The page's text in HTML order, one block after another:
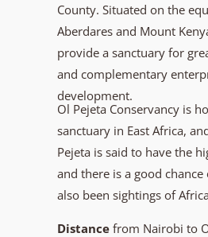
County. Situated on the
Aberdares and Mount
provide a sanctuary for
and complementary
development.
Ol Pejeta Conservancy is
sanctuary in East Africa,
Pejeta is said to have the
and there is a good
also been sightings of
Distance from Nairobi to